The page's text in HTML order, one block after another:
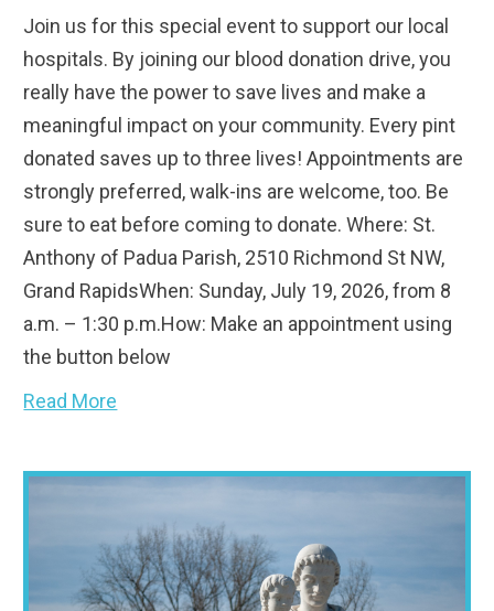
Join us for this special event to support our local
hospitals. By joining our blood donation drive, you
really have the power to save lives and make a
meaningful impact on your community. Every pint
donated saves up to three lives! Appointments are
strongly preferred, walk-ins are welcome, too. Be
sure to eat before coming to donate. Where: St.
Anthony of Padua Parish, 2510 Richmond St NW,
Grand RapidsWhen: Sunday, July 19, 2026, from 8
a.m. – 1:30 p.m.How: Make an appointment using
the button below
Read More